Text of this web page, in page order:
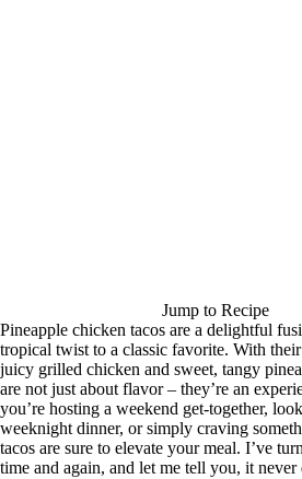
Jump to Recipe
Pineapple chicken tacos are a delightful
tropical twist to a classic favorite. With
juicy grilled chicken and sweet, tangy
are not just about flavor – they’re an
you’re hosting a weekend get-together,
weeknight dinner, or simply craving
tacos are sure to elevate your meal. I’ve
time and again, and let me tell you, it never